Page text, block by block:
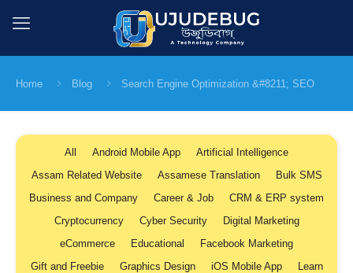
Home Blog Search Engine Optimization &#8211; SEO
All Android Mobile App
Artificial Intelligence
Assam Related Website
Assamese Translation
Bulk SMS
Business and Company
Career & Job
CRM & ERP system
Cryptocurrency
Cyber Security
Digital Marketing
eCommerce
Educational
Facebook Marketing
Gift and Freebie
Graphics Design iOS Mobile App
Learn